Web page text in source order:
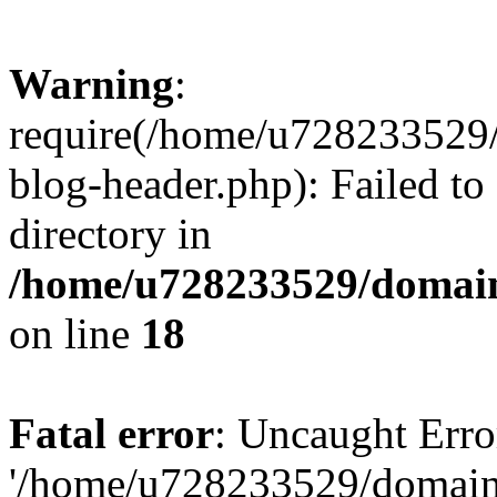
Warning:
require(/home/
blog-header.php): Failed
directory in
/home/u728233529/
on line 18
Fatal error: Uncaught
'/home/u728233529/